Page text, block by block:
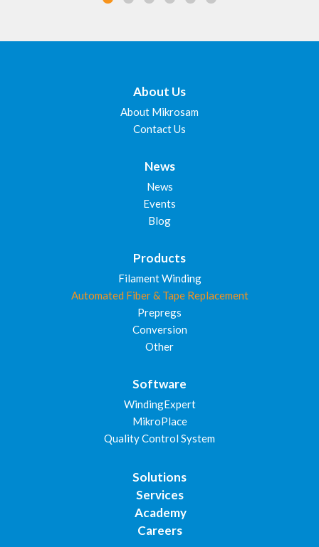
About Us
About Mikrosam
Contact Us
News
News
Events
Blog
Products
Filament Winding
Automated Fiber & Tape Replacement
Prepregs
Conversion
Other
Software
WindingExpert
MikroPlace
Quality Control System
Solutions
Services
Academy
Careers